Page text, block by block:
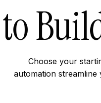
Choose your
automation